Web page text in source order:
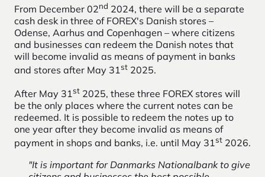
From December 02nd 2024, there will be a separate
cash desk in three of FOREX's Danish stores –
Odense, Aarhus and Copenhagen – where citizens
and businesses can redeem the Danish notes that
will become invalid as means of payment in banks
and stores after May 31st 2025.
After May 31st 2025, these three FOREX stores will
be the only places where the current notes can be
redeemed. It is possible to redeem the notes up to
one year after they become invalid as means of
payment in shops and banks, i.e. until May 31st 2026.
"It is important for Danmarks Nationalbank to give